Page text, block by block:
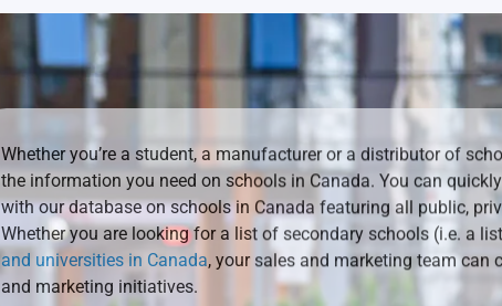
Whether you’re a student, a manufacturer or a distributor of
the information you need on schools in Canada. You can
with our database on schools in Canada featuring all public,
Whether you are looking for a list of secondary schools (i.e. a
and universities in Canada, your sales and marketing team can
and marketing initiatives.
Let Your Business Reach New Heights